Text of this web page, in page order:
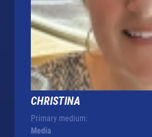
CHRISTINA
Primary medium:
Media